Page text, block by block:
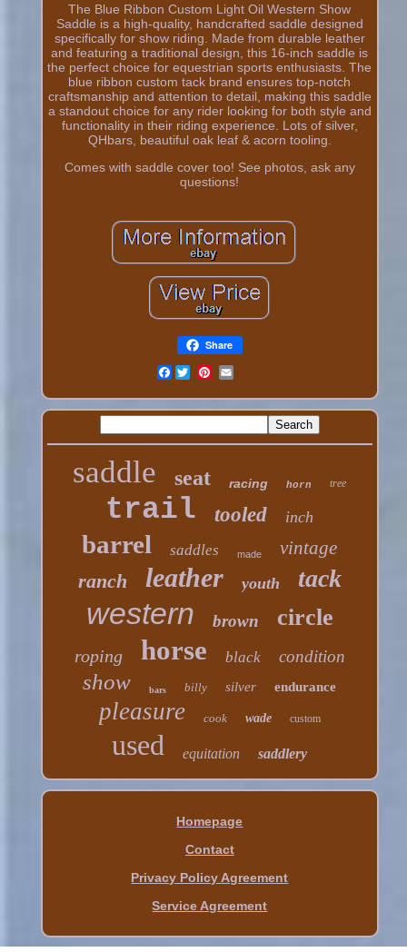
The Blue Ribbon Custom Light Oil Western Show
Saddle is a high-quality, handcrafted saddle designed
specifically for show riding. Made from durable leather
and featuring a traditional design, this 16-inch saddle is
the perfect choice for equestrian sports enthusiasts. The
blue ribbon custom tack brand ensures top-notch
craftsmanship and attention to detail, making this saddle
a standout choice for any rider looking for both style and
functionality in their riding experience. Lots of silver,
QHbars, beautiful oak leaf & acorn tooling.
Comes with saddle cover too! See photos, ask any
questions!
Share
Facebook
saddle seat racing horn tree
trail tooled inch
barrel saddles made vintage
ranch leather youth tack
western brown circle
roping horse black condition
show bars billy silver endurance
pleasure cook wade custom
used equitation saddlery
Homepage
Contact
Privacy Policy Agreement
Service Agreement